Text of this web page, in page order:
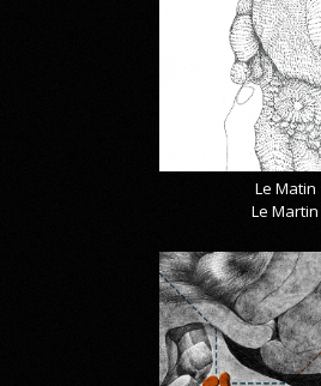
Le Matin
Le Martin